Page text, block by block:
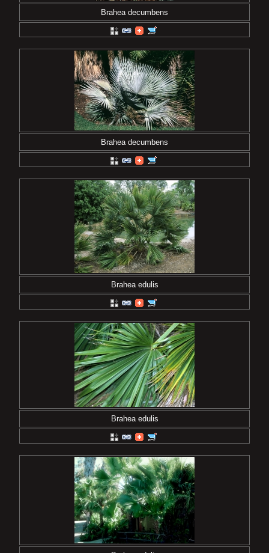
Brahea decumbens
Brahea decumbens
Brahea edulis
Brahea edulis